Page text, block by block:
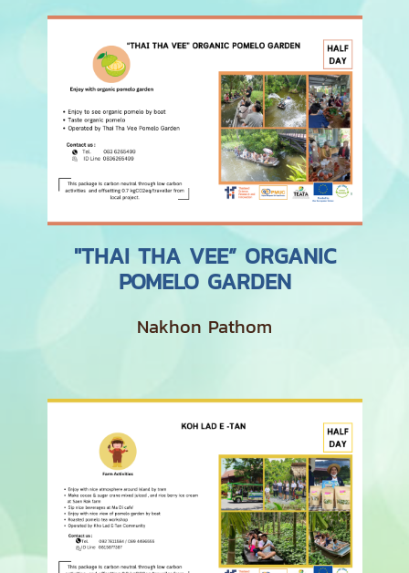
"THAI THA VEE” ORGANIC
POMELO GARDEN
Nakhon Pathom